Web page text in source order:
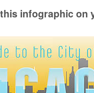
infographic on